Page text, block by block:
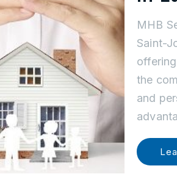
MHB
Saint-
the
and